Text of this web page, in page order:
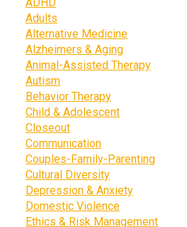
Adults
Alternative Medicine
Alzheimers & Aging
Animal-Assisted Therapy
Autism
Behavior Therapy
Child & Adolescent
Closeout
Communication
Couples-Family-Parenting
Cultural Diversity
Depression & Anxiety
Domestic Violence
Ethics & Risk Management